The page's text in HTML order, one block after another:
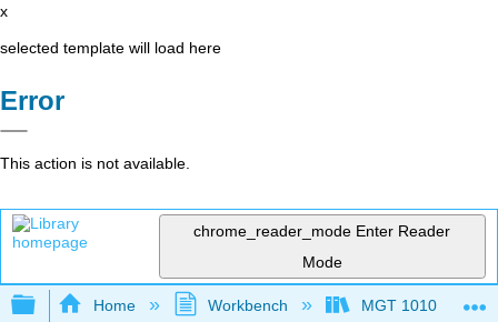
x
selected template will load here
Error
This action is not available.
chrome_reader_mode Enter Reader
Mode
Expand/collapse global hierarchy
Home Workbench MGT 1010